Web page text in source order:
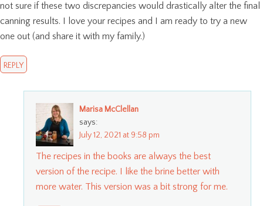
not sure if these two discrepancies would drastically alter the final
canning results. I love your recipes and I am ready to try a new
one out (and share it with my family.)
REPLY
Marisa McClellan
says:
July 12, 2021 at 9:58 pm
The recipes in the books are always the best
version of the recipe. I like the brine better with
more water. This version was a bit strong for me.